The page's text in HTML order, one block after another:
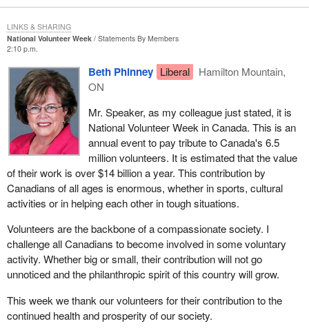
It is time the government realized the park is for Canadian people
to enjoy, not to be maintained by a never-ending range of service
fees and charges.
National Volunteer Week
Statements By Members
2:10 p.m.
Beth Phinney Liberal
Hamilton Mountain,
ON
Mr. Speaker, as my colleague just stated, it is
National Volunteer Week in Canada. This is an
annual event to pay tribute to Canada's 6.5
million volunteers. It is estimated that the value
of their work is over $14 billion a year. This contribution by
Canadians of all ages is enormous, whether in sports, cultural
activities or in helping each other in tough situations.
Volunteers are the backbone of a compassionate society. I
challenge all Canadians to become involved in some voluntary
activity. Whether big or small, their contribution will not go
unnoticed and the philanthropic spirit of this country will grow.
This week we thank our volunteers for their contribution to the
continued health and prosperity of our society.
LINKS & SHARING